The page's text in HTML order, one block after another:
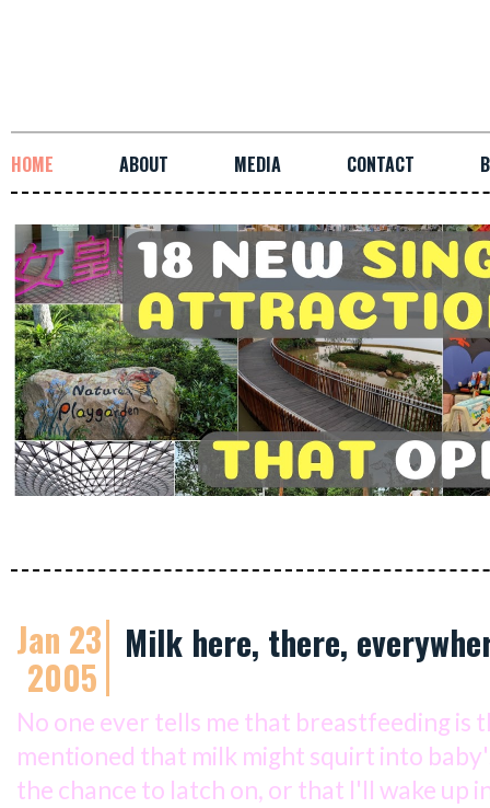
HOME ABOUT MEDIA CONTACT
Jan 23
2005
Milk here, there,
No one ever tells me that breastfeeding is
mentioned that milk might squirt into
the chance to latch on, or that I'll wake up